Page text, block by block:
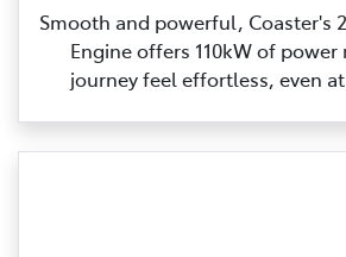
Smooth and powerful, Coaster's
Engine offers 110kW of power
journey feel effortless, even